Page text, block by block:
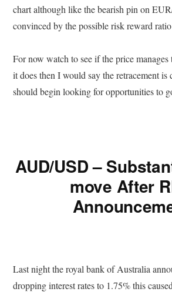
chart although like the bearish pin on
convinced by the possible risk reward
For now watch to see if the price
it does then I would say the retracement
should begin looking for opportunities to
AUD/USD –
move After
Last night the royal bank of Australia
dropping interest rates to 1.75% this